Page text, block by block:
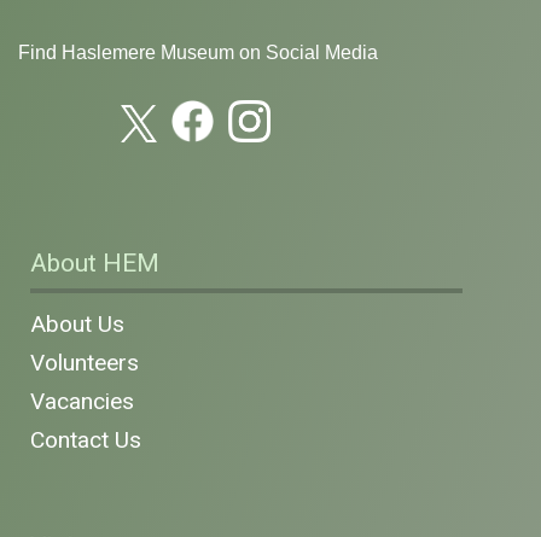
Find Haslemere Museum on Social Media
About HEM
About Us
Volunteers
Vacancies
Contact Us